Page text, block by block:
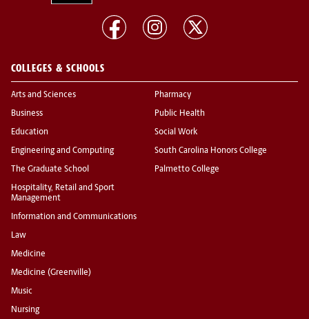
COLLEGES & SCHOOLS
Arts and Sciences
Business
Education
Engineering and Computing
The Graduate School
Hospitality, Retail and Sport
Management
Information and Communications
Law
Medicine
Medicine (Greenville)
Music
Nursing
Pharmacy
Public Health
Social Work
South Carolina Honors College
Palmetto College